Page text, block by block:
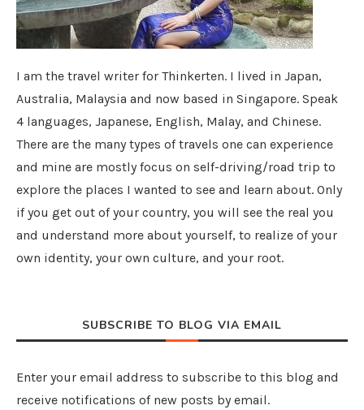
I am the travel writer for Thinkerten. I lived in Japan,
Australia, Malaysia and now based in Singapore. Speak
4 languages, Japanese, English, Malay, and Chinese.
There are the many types of travels one can experience
and mine are mostly focus on self-driving/road trip to
explore the places I wanted to see and learn about. Only
if you get out of your country, you will see the real you
and understand more about yourself, to realize of your
own identity, your own culture, and your root.
SUBSCRIBE TO BLOG VIA EMAIL
Enter your email address to subscribe to this blog and
receive notifications of new posts by email.